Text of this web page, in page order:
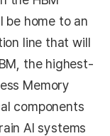
be home to an
line that will
the highest-
Memory
components
AI systems